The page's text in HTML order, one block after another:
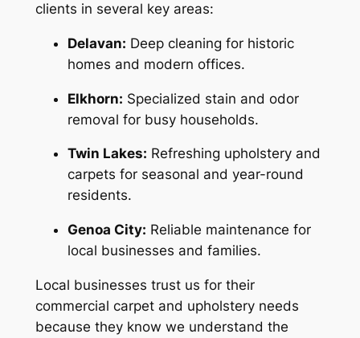
clients in several key areas:
Delavan: Deep cleaning for historic
homes and modern offices.
Elkhorn: Specialized stain and odor
removal for busy households.
Twin Lakes: Refreshing upholstery and
carpets for seasonal and year-round
residents.
Genoa City: Reliable maintenance for
local businesses and families.
Local businesses trust us for their
commercial carpet and upholstery needs
because they know we understand the